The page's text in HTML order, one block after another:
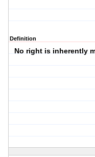
Definition
No right is inherently